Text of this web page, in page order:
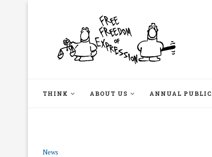
THINK ABOUT US ANNUAL
News